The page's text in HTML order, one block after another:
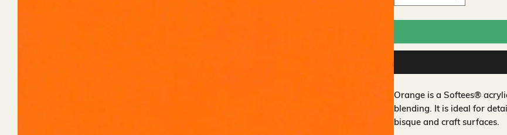
Orange is a Softees®
blending. It is ideal for
bisque and craft surfaces.